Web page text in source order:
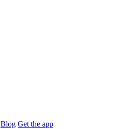
Blog Get the app